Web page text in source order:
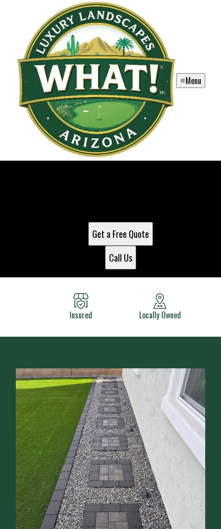
Menu
Get a Free Quote
Call Us
Insured Locally Owned